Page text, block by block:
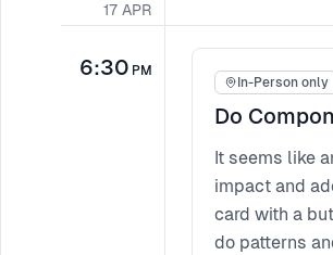
17 APR
6:30 PM
In-Person only
Do
It seems like
impact and
card with a
do patterns